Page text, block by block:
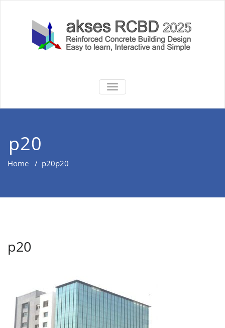
akses RCBD
2025
Reinforced Concrete Building
TOGGLE
NAVIGATION
p20
Home / p20p20
p20